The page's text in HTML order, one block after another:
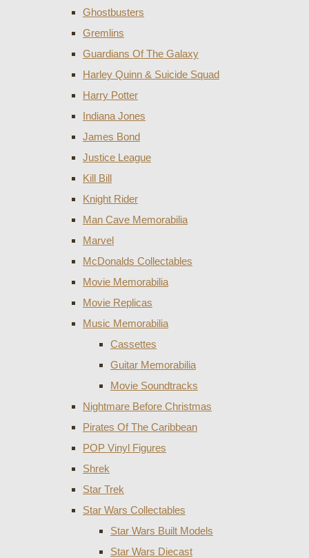
Ghostbusters
Gremlins
Guardians Of The Galaxy
Harley Quinn & Suicide Squad
Harry Potter
Indiana Jones
James Bond
Justice League
Kill Bill
Knight Rider
Man Cave Memorabilia
Marvel
McDonalds Collectables
Movie Memorabilia
Movie Replicas
Music Memorabilia
Cassettes
Guitar Memorabilia
Movie Soundtracks
Nightmare Before Christmas
Pirates Of The Caribbean
POP Vinyl Figures
Shrek
Star Trek
Star Wars Collectables
Star Wars Built Models
Star Wars Diecast